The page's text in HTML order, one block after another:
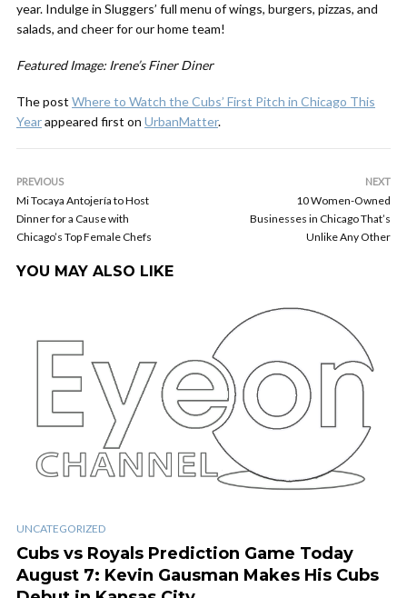
year. Indulge in Sluggers’ full menu of wings, burgers, pizzas, and
salads, and cheer for our home team!
Featured Image: Irene’s Finer Diner
The post Where to Watch the Cubs’ First Pitch in Chicago This
Yearappeared first on UrbanMatter.
PREVIOUS
Mi Tocaya Antojería to Host
Dinner for a Cause with
Chicago’s Top Female Chefs
NEXT
10 Women-Owned
Businesses in Chicago That’s
Unlike Any Other
YOU MAY ALSO LIKE
UNCATEGORIZED
Cubs vs Royals Prediction Game Today
August 7: Kevin Gausman Makes His Cubs